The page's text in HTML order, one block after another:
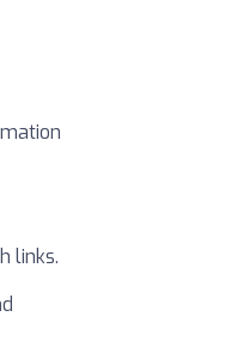
links.